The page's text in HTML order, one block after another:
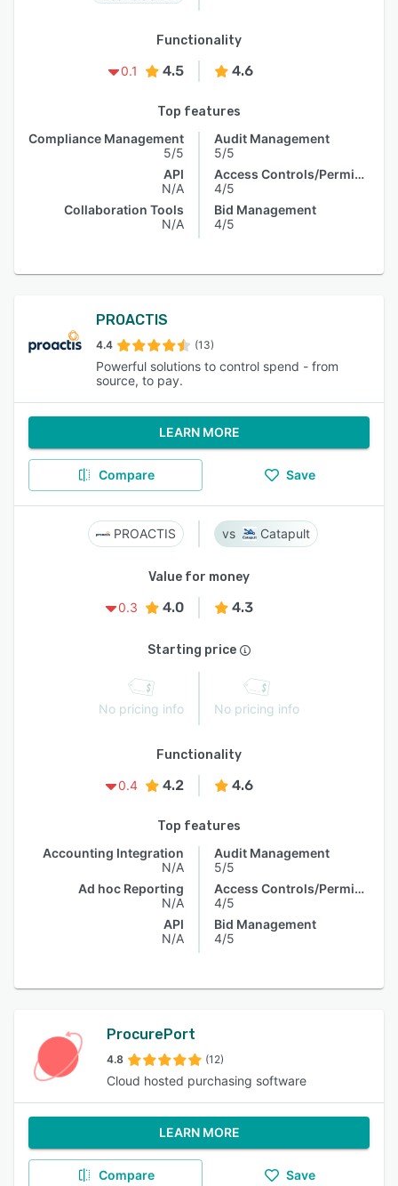
Functionality
0.1
4.5 4.6
Top features
Compliance Management
5/5
API
N/A
Collaboration Tools
N/A
Audit Management
5/5
Access Controls/Permissions
4/5
Bid Management
4/5
PROACTIS
4.4 (13)
Powerful solutions to control spend - from
source, to pay.
LEARN MORE
Compare Save
PROACTIS Catapult
Value for money
0.3
4.0 4.3
Starting price
No pricing info No pricing info
Functionality
0.4
4.2 4.6
Top features
Accounting Integration
N/A
Ad hoc Reporting
N/A
API
N/A
Audit Management
5/5
Access Controls/Permissions
4/5
Bid Management
4/5
ProcurePort
4.8 (12)
Cloud hosted purchasing software
LEARN MORE
Compare Save